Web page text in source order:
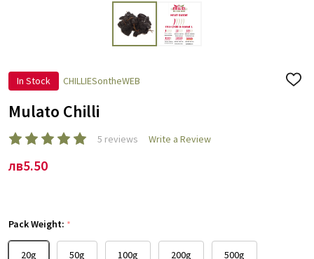
In Stock CHILLIESontheWEB
ADD
Mulato Chilli
5 reviews Write a Review
лв5.50
Pack Weight: *
20g 50g 100g 200g 500g